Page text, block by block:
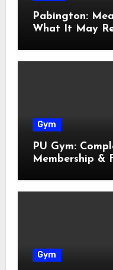
Pabington:
What It May
Gym
PU Gym:
Membership &
Gym